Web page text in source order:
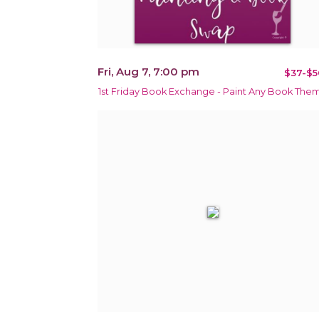
Fri, Aug 7, 7:00 pm $37-
1st Friday Book Exchange - Paint Any Book